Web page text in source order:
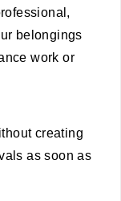
belongings
work or
creating
as soon as